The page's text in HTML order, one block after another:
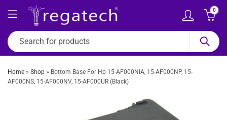
0
Home » Shop » Bottom Base For Hp 15-AF000NIA, 15-AF000NP, 15-
AF000NS, 15-AF000NV, 15-AF000UR (Black)